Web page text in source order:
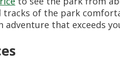
of the park
adventure that exceeds